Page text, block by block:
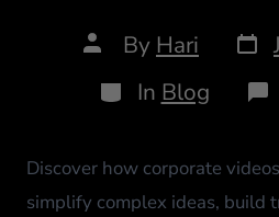
By Hari
In Blog
Discover how corporate
simplify complex ideas, build